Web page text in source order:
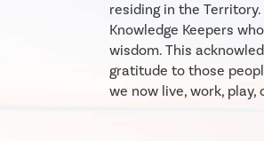
residing in the
Knowledge Keepers
wisdom. This
gratitude to those
we now live, work, play,